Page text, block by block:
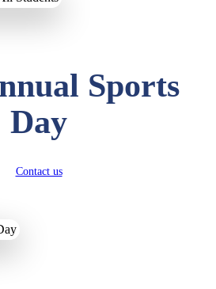
Sports
Day
Contact us